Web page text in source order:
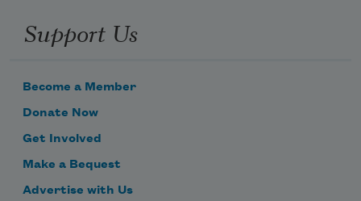
Support Us
Become a Member
Donate Now
Get Involved
Make a Bequest
Advertise with Us